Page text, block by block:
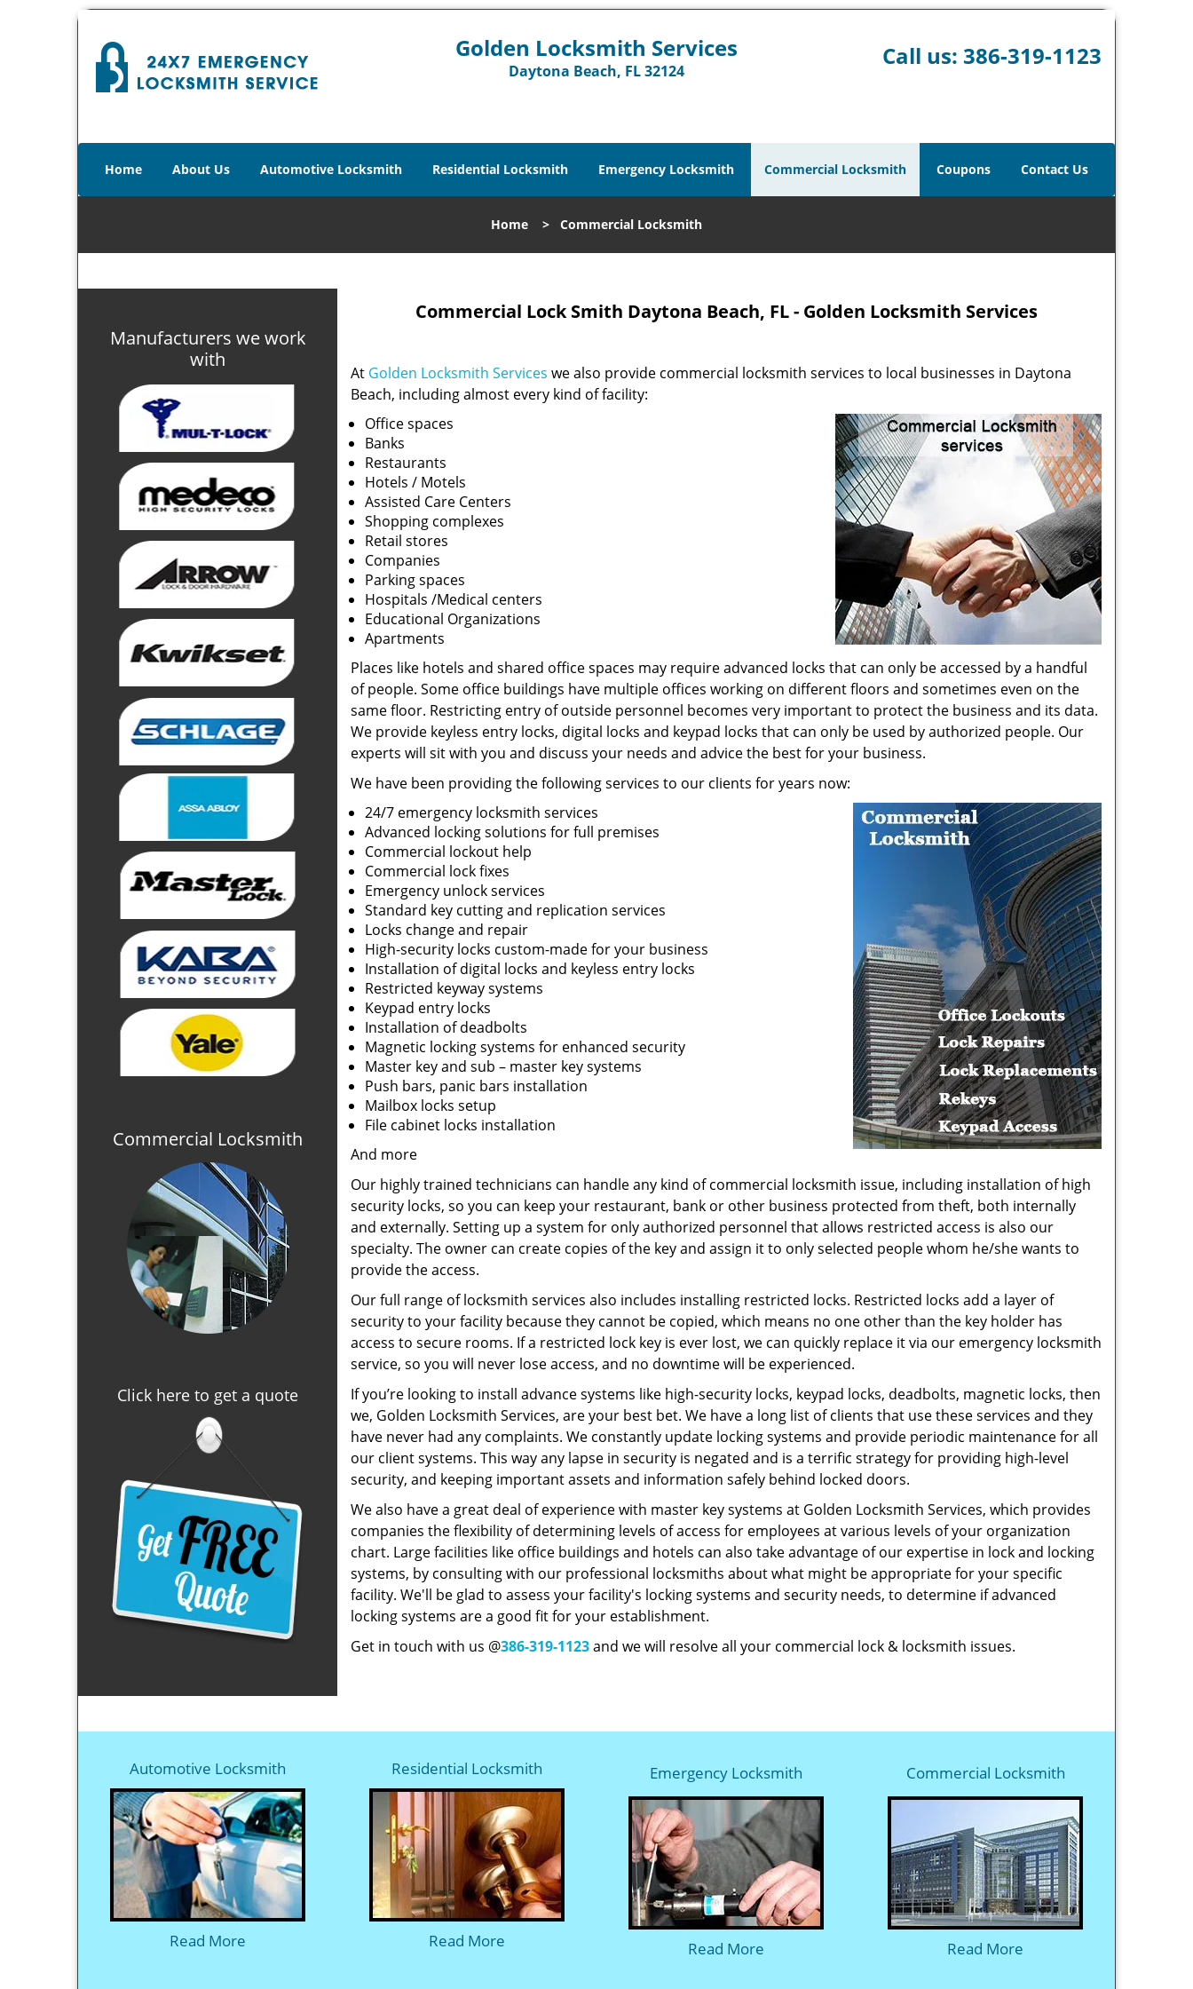
Golden Locksmith Services
Daytona Beach, FL 32124
Call us: 386-319-1123
Home About Us Automotive Locksmith Residential Locksmith Emergency Locksmith Commercial Locksmith Coupons Contact Us
Home > Commercial Locksmith
Manufacturers we work
with
Commercial Locksmith
Click here to get a quote
Commercial Lock Smith Daytona Beach, FL - Golden Locksmith Services
At Golden Locksmith Services we also provide commercial locksmith services to local businesses in Daytona
Beach, including almost every kind of facility:
Office spaces
Banks
Restaurants
Hotels / Motels
Assisted Care Centers
Shopping complexes
Retail stores
Companies
Parking spaces
Hospitals /Medical centers
Educational Organizations
Apartments
Places like hotels and shared office spaces may require advanced locks that can only be accessed by a handful
of people. Some office buildings have multiple offices working on different floors and sometimes even on the
same floor. Restricting entry of outside personnel becomes very important to protect the business and its data.
We provide keyless entry locks, digital locks and keypad locks that can only be used by authorized people. Our
experts will sit with you and discuss your needs and advice the best for your business.
We have been providing the following services to our clients for years now:
24/7 emergency locksmith services
Advanced locking solutions for full premises
Commercial lockout help
Commercial lock fixes
Emergency unlock services
Standard key cutting and replication services
Locks change and repair
High-security locks custom-made for your business
Installation of digital locks and keyless entry locks
Restricted keyway systems
Keypad entry locks
Installation of deadbolts
Magnetic locking systems for enhanced security
Master key and sub – master key systems
Push bars, panic bars installation
Mailbox locks setup
File cabinet locks installation
And more
Our highly trained technicians can handle any kind of commercial locksmith issue, including installation of high
security locks, so you can keep your restaurant, bank or other business protected from theft, both internally
and externally. Setting up a system for only authorized personnel that allows restricted access is also our
specialty. The owner can create copies of the key and assign it to only selected people whom he/she wants to
provide the access.
Our full range of locksmith services also includes installing restricted locks. Restricted locks add a layer of
security to your facility because they cannot be copied, which means no one other than the key holder has
access to secure rooms. If a restricted lock key is ever lost, we can quickly replace it via our emergency locksmith
service, so you will never lose access, and no downtime will be experienced.
If you’re looking to install advance systems like high-security locks, keypad locks, deadbolts, magnetic locks, then
we, Golden Locksmith Services, are your best bet. We have a long list of clients that use these services and they
have never had any complaints. We constantly update locking systems and provide periodic maintenance for all
our client systems. This way any lapse in security is negated and is a terrific strategy for providing high-level
security, and keeping important assets and information safely behind locked doors.
We also have a great deal of experience with master key systems at Golden Locksmith Services, which provides
companies the flexibility of determining levels of access for employees at various levels of your organization
chart. Large facilities like office buildings and hotels can also take advantage of our expertise in lock and locking
systems, by consulting with our professional locksmiths about what might be appropriate for your specific
facility. We'll be glad to assess your facility's locking systems and security needs, to determine if advanced
locking systems are a good fit for your establishment.
Get in touch with us @386-319-1123and we will resolve all your commercial lock & locksmith issues.
Automotive Locksmith
Read More
Residential Locksmith
Read More
Emergency Locksmith
Read More
Commercial Locksmith
Read More